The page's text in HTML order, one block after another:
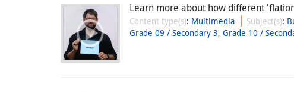
Learn more about how different
Content type(s): Multimedia Subject(s):
Grade 09 / Secondary 3, Grade 10 /